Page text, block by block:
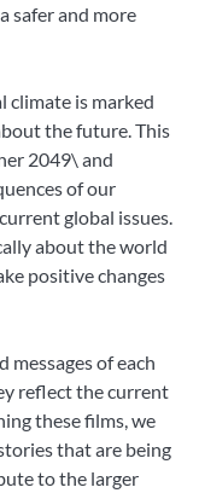
safer and more
climate is marked
the future. This
2049\ and
of our
global issues.
about the world
positive changes
messages of each
reflect the current
these films, we
that are being
to the larger